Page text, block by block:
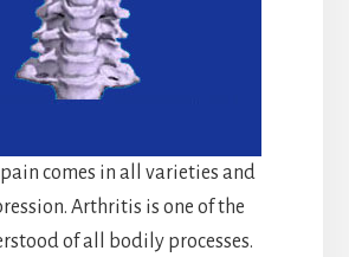
comes in all varieties and
Arthritis is one of the
of all bodily processes.